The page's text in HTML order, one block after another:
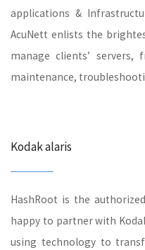
applications &
AcuNett enlists the
manage clients’
maintenance,
Kodak alaris
HashRoot is the
happy to partner with
using technology to